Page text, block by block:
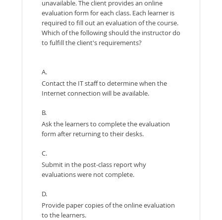
unavailable. The client provides an online
evaluation form for each class. Each learner is
required to fill out an evaluation of the course.
Which of the following should the instructor do
to fulfill the client's requirements?
A.
Contact the IT staff to determine when the
Internet connection will be available.
B.
Ask the learners to complete the evaluation
form after returning to their desks.
C.
Submit in the post-class report why
evaluations were not complete.
D.
Provide paper copies of the online evaluation
to the learners.